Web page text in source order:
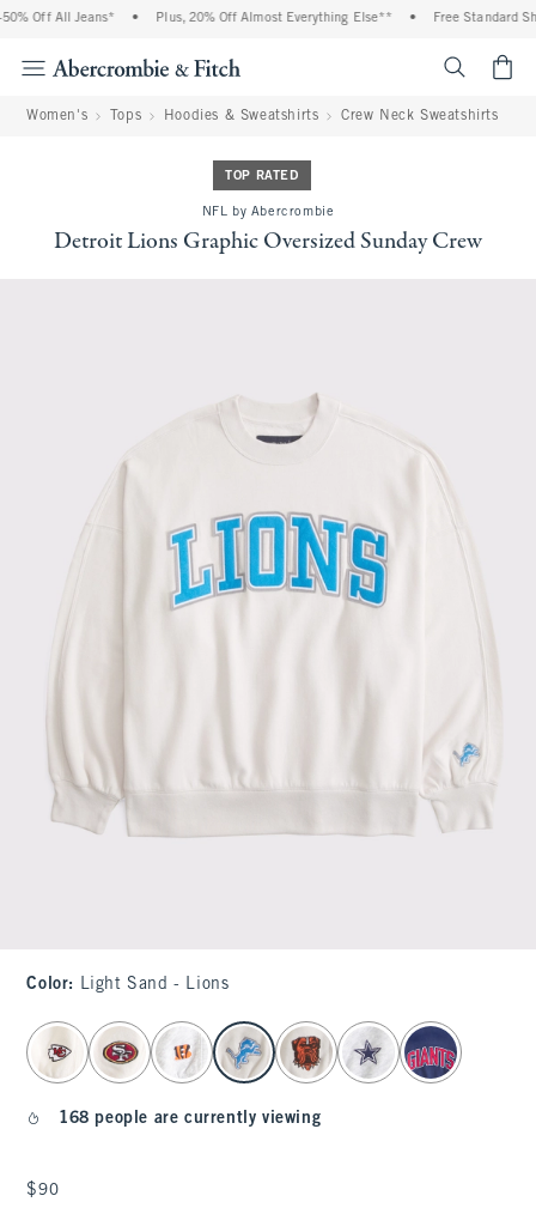
Off All Jeans* Plus, 20% Off Almost Everything Else** Free Standard
Women's Tops Hoodies & Sweatshirts Crew Neck Sweatshirts
TOP RATED
NFL by Abercrombie
Detroit Lions Graphic Oversized Sunday Crew
Color: Light Sand - Lions
select color
168 people are currently viewing
$90
$90